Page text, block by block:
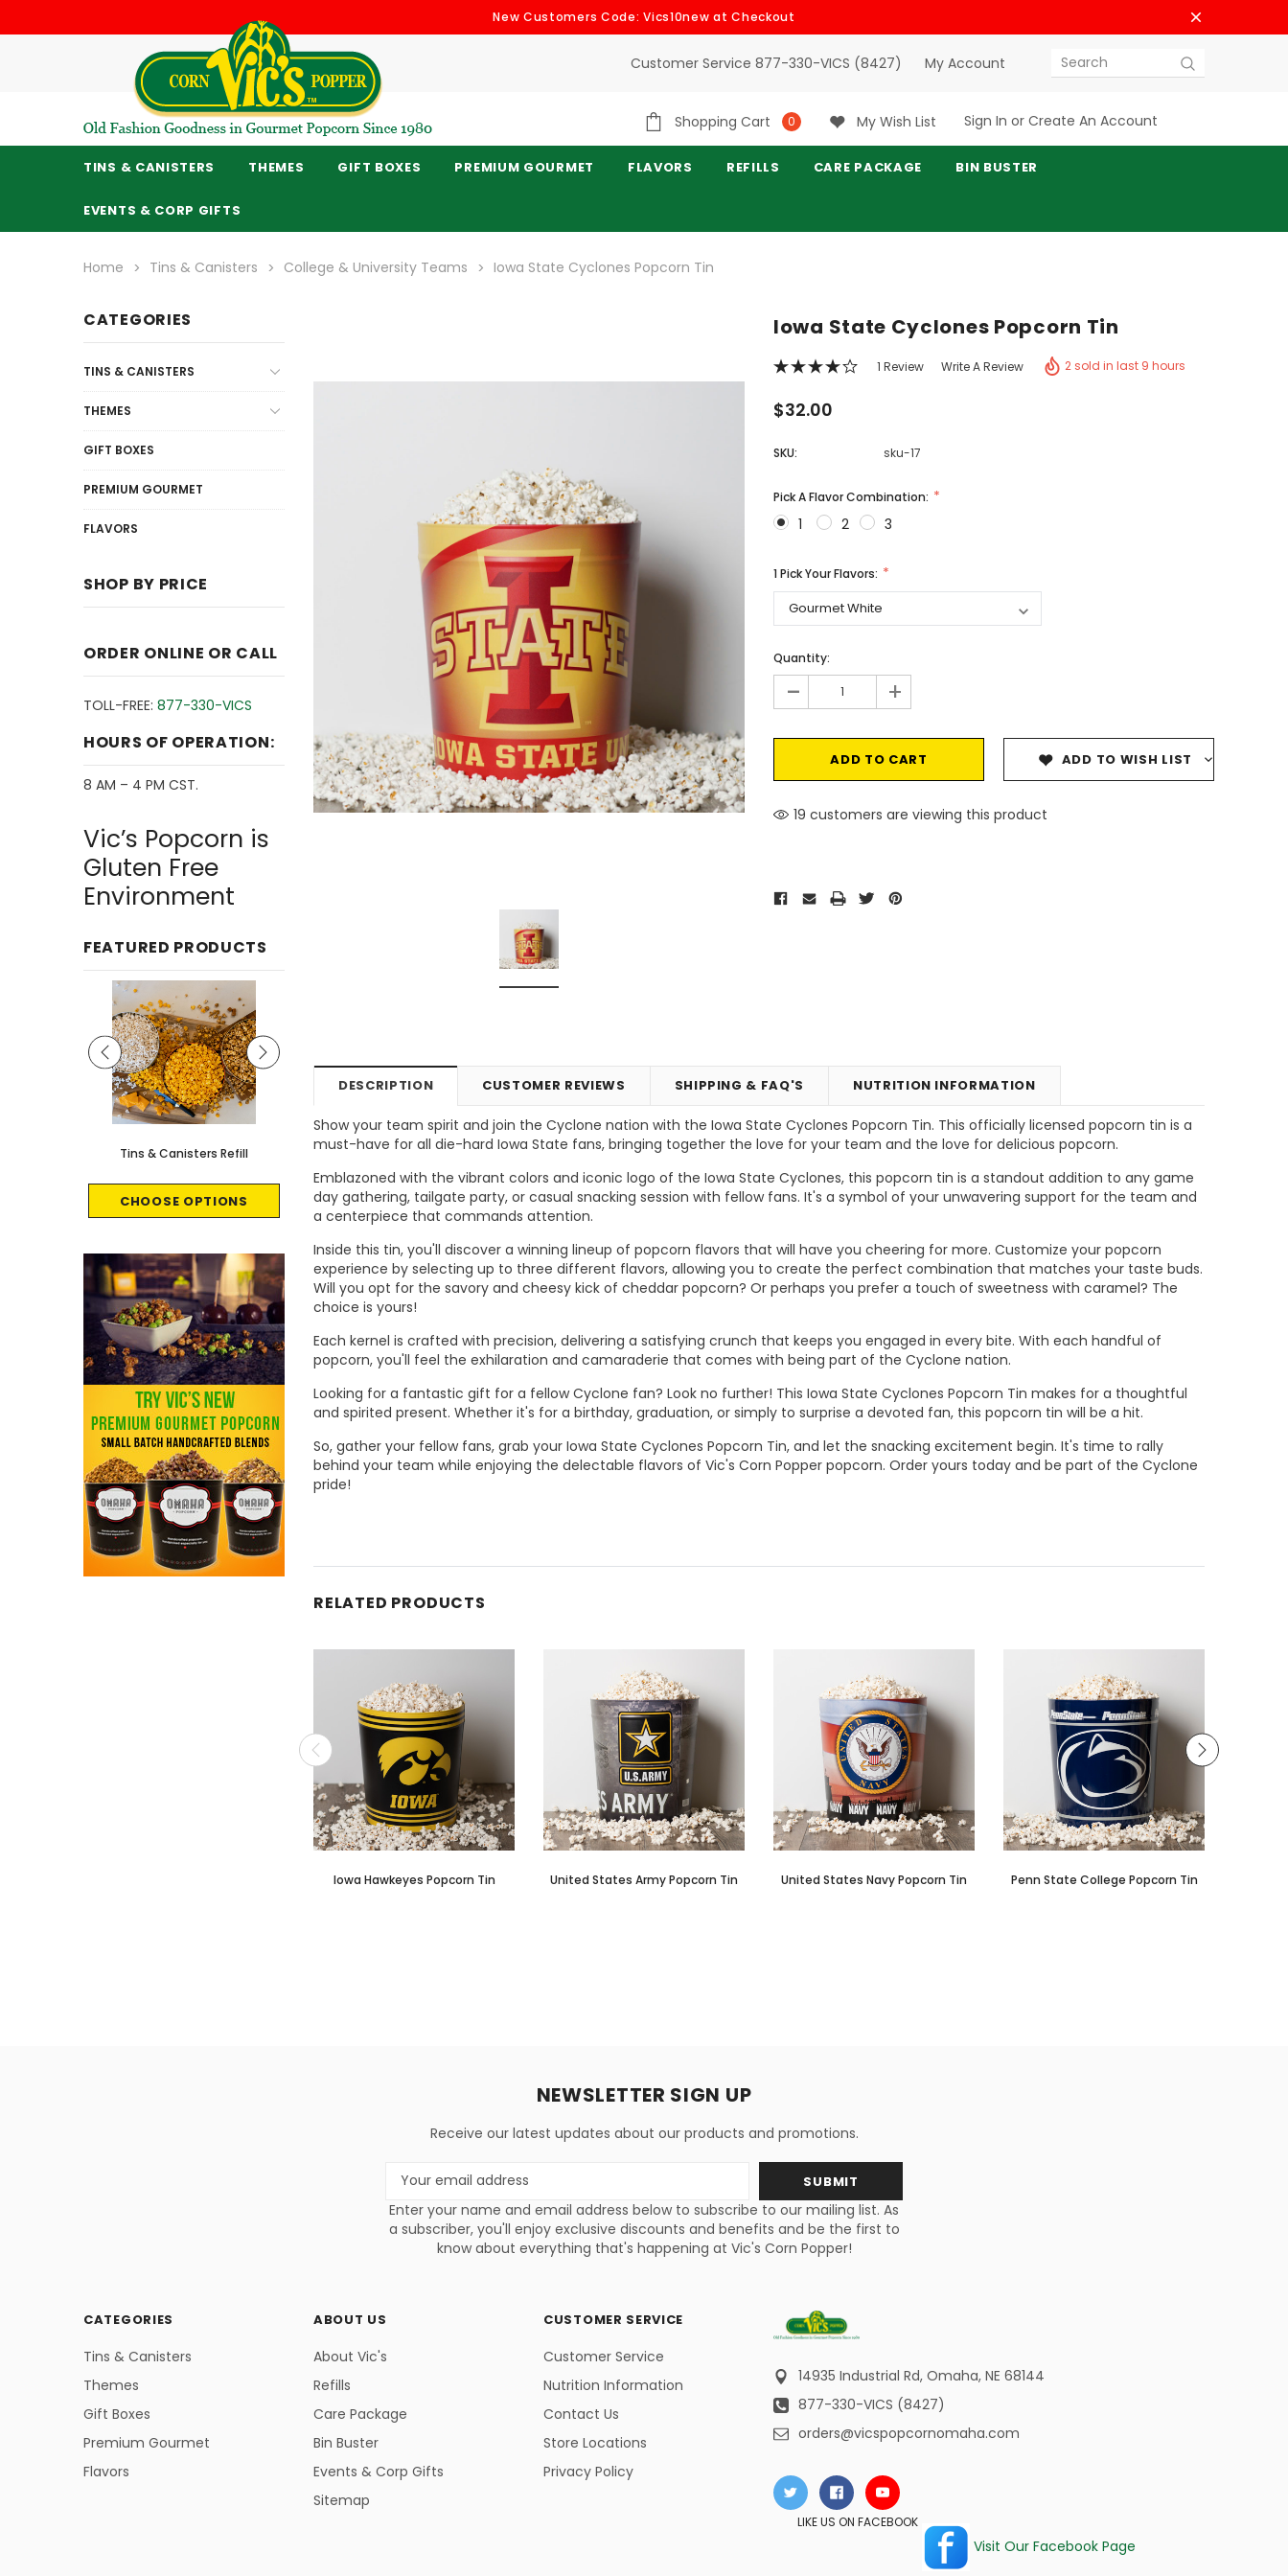
New Customers Code: Vics10new at Checkout
Customer Service 877-330-VICS (8427) My Account Search
Shopping Cart 0 My Wish List Sign In or Create An Account
TINS & CANISTERS THEMES GIFT BOXES PREMIUM GOURMET FLAVORS REFILLS CARE PACKAGE BIN BUSTER
EVENTS & CORP GIFTS
Home Tins & Canisters College & University Teams Iowa State Cyclones Popcorn Tin
CATEGORIES
TINS & CANISTERS
THEMES
GIFT BOXES
PREMIUM GOURMET
FLAVORS
SHOP BY PRICE
ORDER ONLINE OR CALL
TOLL-FREE: 877-330-VICS
HOURS OF OPERATION:
8 AM – 4 PM CST.
Vic’s Popcorn is
Gluten Free
Environment
FEATURED PRODUCTS
Tins & Canisters Refill
CHOOSE OPTIONS
Bin Buster
CHOOSE OPTIONS
Vic's Popcorn Care Package
CHOOSE OPTIONS
Popcorn Ball Bundle - 8 count
ADD TO CART
Tins & Canisters Refill
CHOOSE OPTIONS CHOOSE OPTIONS
Iowa State Cyclones Popcorn Tin
1 Review Write A Review 2 sold in last 9 hours
$32.00
SKU: sku-17
Pick A Flavor Combination:
1 2 3
1 Pick Your Flavors:
Current
Stock:
Quantity:
- +
ADD TO WISH LIST
19 customers are viewing this product
DESCRIPTION CUSTOMER REVIEWS SHIPPING & FAQ'S NUTRITION INFORMATION
Show your team spirit and join the Cyclone nation with the Iowa State Cyclones Popcorn Tin. This officially licensed popcorn tin is a
must-have for all die-hard Iowa State fans, bringing together the love for your team and the love for delicious popcorn.
Emblazoned with the vibrant colors and iconic logo of the Iowa State Cyclones, this popcorn tin is a standout addition to any game
day gathering, tailgate party, or casual snacking session with fellow fans. It's a symbol of your unwavering support for the team and
a centerpiece that commands attention.
Inside this tin, you'll discover a winning lineup of popcorn flavors that will have you cheering for more. Customize your popcorn
experience by selecting up to three different flavors, allowing you to create the perfect combination that matches your taste buds.
Will you opt for the savory and cheesy kick of cheddar popcorn? Or perhaps you prefer a touch of sweetness with caramel? The
choice is yours!
Each kernel is crafted with precision, delivering a satisfying crunch that keeps you engaged in every bite. With each handful of
popcorn, you'll feel the exhilaration and camaraderie that comes with being part of the Cyclone nation.
Looking for a fantastic gift for a fellow Cyclone fan? Look no further! This Iowa State Cyclones Popcorn Tin makes for a thoughtful
and spirited present. Whether it's for a birthday, graduation, or simply to surprise a devoted fan, this popcorn tin will be a hit.
So, gather your fellow fans, grab your Iowa State Cyclones Popcorn Tin, and let the snacking excitement begin. It's time to rally
behind your team while enjoying the delectable flavors of Vic's Corn Popper popcorn. Order yours today and be part of the Cyclone
pride!
RELATED PRODUCTS
Iowa Hawkeyes Popcorn Tin United States Army Popcorn Tin United States Navy Popcorn Tin Penn State College Popcorn Tin
NEWSLETTER SIGN UP
Receive our latest updates about our products and promotions.
Address
Enter your name and email address below to subscribe to our mailing list. As
a subscriber, you'll enjoy exclusive discounts and benefits and be the first to
know about everything that's happening at Vic's Corn Popper!
CATEGORIES
Tins & Canisters
Themes
Gift Boxes
Premium Gourmet
Flavors
ABOUT US
About Vic's
Refills
Care Package
Bin Buster
Events & Corp Gifts
Sitemap
CUSTOMER SERVICE
Customer Service
Nutrition Information
Contact Us
Store Locations
Privacy Policy
14935 Industrial Rd, Omaha, NE 68144
877-330-VICS (8427)
orders@vicspopcornomaha.com
LIKE US ON FACEBOOK
Visit Our Facebook Page